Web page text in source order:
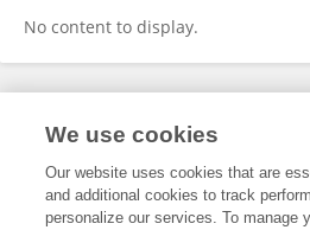
No content to display.
Frontiers In and Loop are registered
and
We use cookies
Our website uses cookies that are
and additional cookies to track
personalize our services. To manage